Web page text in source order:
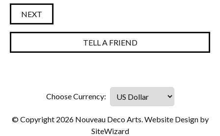
NEXT
TELL A FRIEND
© Copyright 2026 Nouveau Deco Arts. Website Design by
SiteWizard